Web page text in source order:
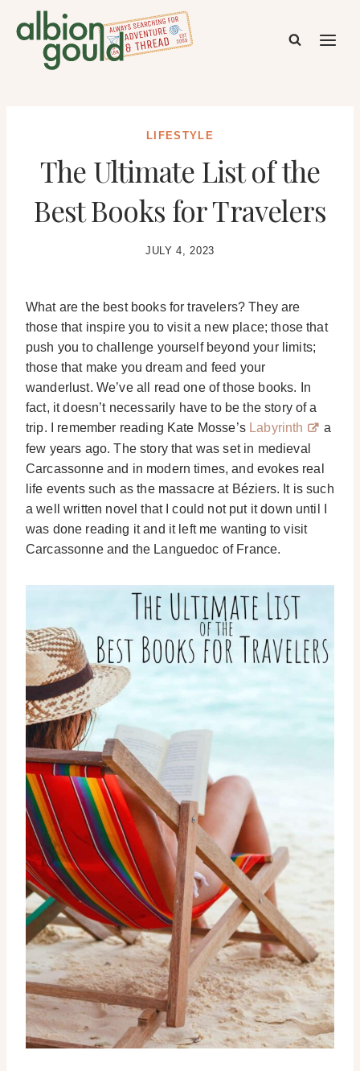
LIFESTYLE
The Ultimate List of the
Best Books for Travelers
JULY 4, 2023
What are the best books for travelers? They are
those that inspire you to visit a new place; those that
push you to challenge yourself beyond your limits;
those that make you dream and feed your
wanderlust. We’ve all read one of those books. In
fact, it doesn’t necessarily have to be the story of a
trip. I remember reading Kate Mosse’s Labyrinth
a
few years ago. The story that was set in medieval
Carcassonne and in modern times, and evokes real
life events such as the massacre at Béziers. It is such
a well written novel that I could not put it down until I
was done reading it and it left me wanting to visit
Carcassonne and the Languedoc of France.